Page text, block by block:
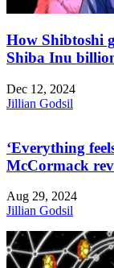
How Shibtoshi
Shiba Inu
Dec 12, 2024
Jillian Godsil
‘Everything
McCormack
Aug 29, 2024
Jillian Godsil